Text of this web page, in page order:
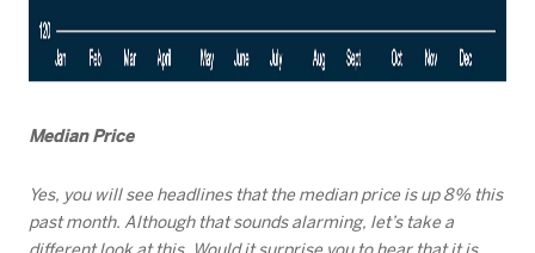
Median Price
Yes, you will see headlines that the median price is up 8% this
past month. Although that sounds alarming, let’s take a